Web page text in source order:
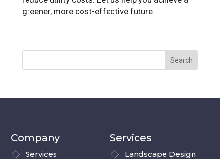
greener, more cost-effective future.
Company
Services
Services
Landscape Design